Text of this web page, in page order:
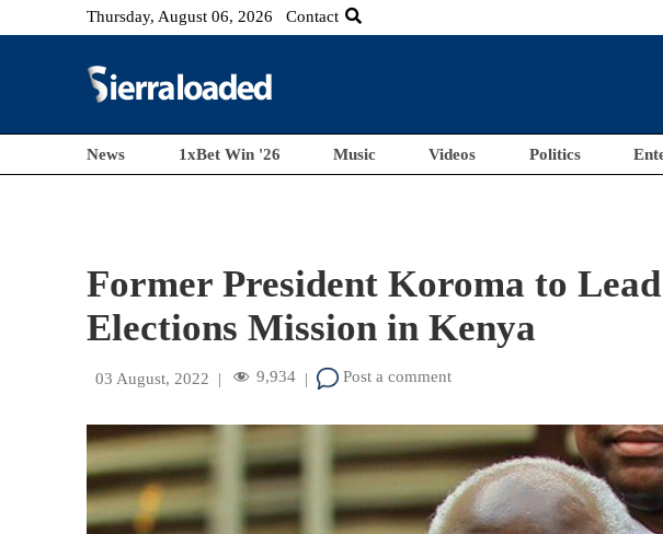
Thursday, August 06, 2026 Contact
News 1xBet Win '26 Music Videos Politics
Former President Koroma to
Elections Mission in Kenya
03 August, 2022 | 9,934 | Post a comment